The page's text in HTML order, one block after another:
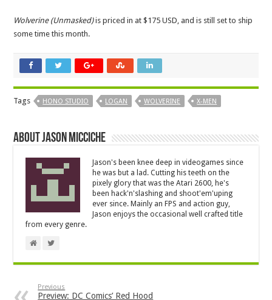
Wolverine (Unmasked)is priced in at $175 USD, and is still set to ship
some time this month.
Tags HONO STUDIO LOGAN WOLVERINE X-MEN
About Jason Micciche
Jason's been knee deep in videogames since
he was but a lad. Cutting his teeth on the
pixely glory that was the Atari 2600, he's
been hack'n'slashing and shoot'em'uping
ever since. Mainly an FPS and action guy,
Jason enjoys the occasional well crafted title
from every genre.
Previous
Preview: DC Comics’ Red Hood